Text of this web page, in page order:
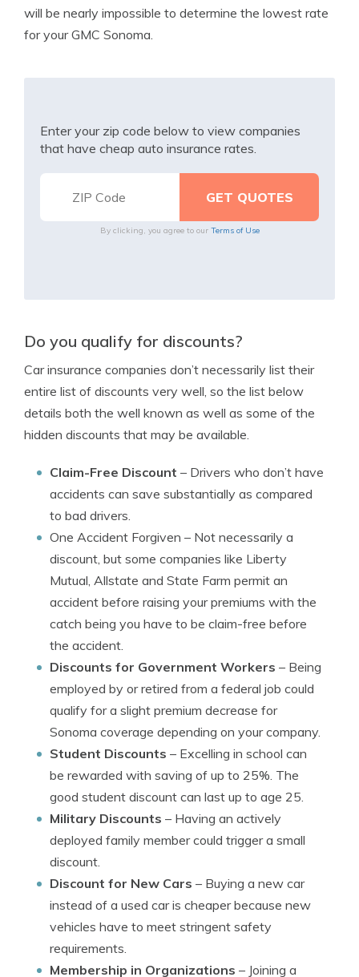
will be nearly impossible to determine the lowest rate
for your GMC Sonoma.
Enter your zip code below to view companies
that have cheap auto insurance rates.
By clicking, you agree to our Terms of Use
Do you qualify for discounts?
Car insurance companies don’t necessarily list their
entire list of discounts very well, so the list below
details both the well known as well as some of the
hidden discounts that may be available.
Claim-Free Discount – Drivers who don’t have
accidents can save substantially as compared
to bad drivers.
One Accident Forgiven – Not necessarily a
discount, but some companies like Liberty
Mutual, Allstate and State Farm permit an
accident before raising your premiums with the
catch being you have to be claim-free before
the accident.
Discounts for Government Workers – Being
employed by or retired from a federal job could
qualify for a slight premium decrease for
Sonoma coverage depending on your company.
Student Discounts – Excelling in school can
be rewarded with saving of up to 25%. The
good student discount can last up to age 25.
Military Discounts – Having an actively
deployed family member could trigger a small
discount.
Discount for New Cars – Buying a new car
instead of a used car is cheaper because new
vehicles have to meet stringent safety
requirements.
Membership in Organizations – Joining a